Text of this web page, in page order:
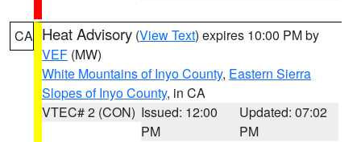
CA Heat Advisory (View Text) expires 10:00 PM by
VEF (MW)
White Mountains of Inyo County, Eastern Sierra
Slopes of Inyo County, in CA
VTEC# 2 (CON) Issued: 12:00
PM
Updated: 07:02
PM